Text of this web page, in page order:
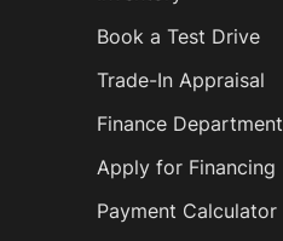
Book a Test Drive
Trade-In Appraisal
Finance Department
Apply for Financing
Payment Calculator